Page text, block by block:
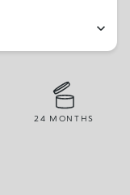
24 MONTHS